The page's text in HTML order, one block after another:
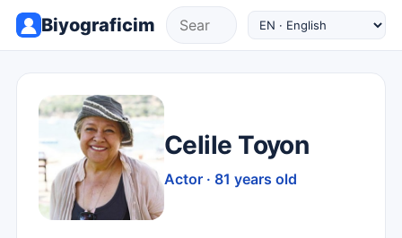
Biyograficim
Celile Toyon
Actor · 81 years old